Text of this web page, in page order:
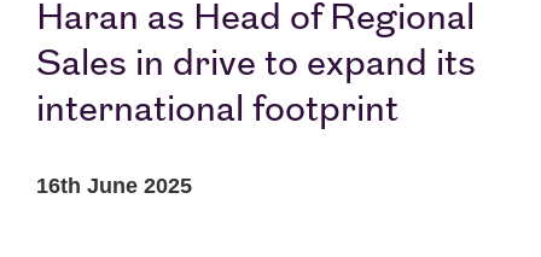
Haran as Head of Regional
Sales in drive to expand its
international footprint
16th June 2025